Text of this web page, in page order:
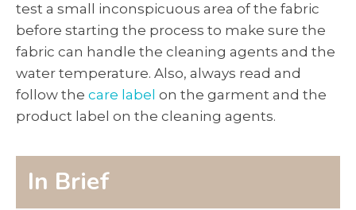
test a small inconspicuous area of the fabric
before starting the process to make sure the
fabric can handle the cleaning agents and the
water temperature. Also, always read and
follow the care label on the garment and the
product label on the cleaning agents.
In Brief